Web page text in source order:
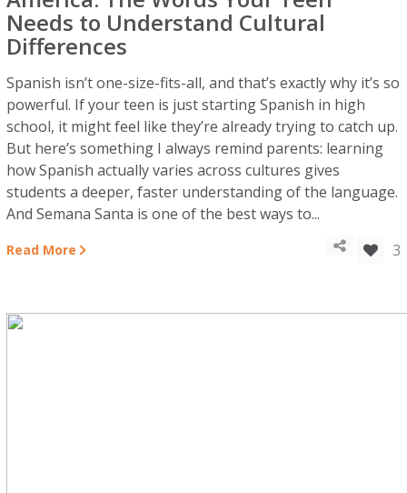
Needs to Understand Cultural
Differences
Spanish isn’t one-size-fits-all, and that’s exactly why it’s so
powerful. If your teen is just starting Spanish in high
school, it might feel like they’re already trying to catch up.
But here’s something I always remind parents: learning
how Spanish actually varies across cultures gives
students a deeper, faster understanding of the language.
And Semana Santa is one of the best ways to...
Read More 3